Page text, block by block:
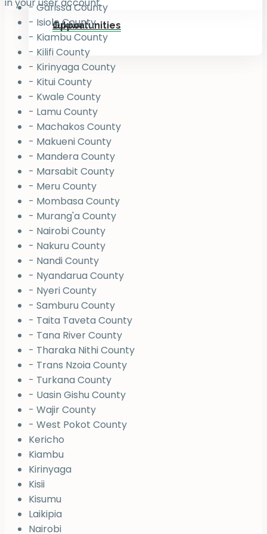
Jukiwa
Opportunities
in your user account.
- Garissa County
- Isiolo County
- Kiambu County
- Kilifi County
- Kirinyaga County
- Kitui County
- Kwale County
- Lamu County
- Machakos County
- Makueni County
- Mandera County
- Marsabit County
- Meru County
- Mombasa County
- Murang'a County
- Nairobi County
- Nakuru County
- Nandi County
- Nyandarua County
- Nyeri County
- Samburu County
- Taita Taveta County
- Tana River County
- Tharaka Nithi County
- Trans Nzoia County
- Turkana County
- Uasin Gishu County
- Wajir County
- West Pokot County
Kericho
Kiambu
Kirinyaga
Kisii
Kisumu
Laikipia
Nairobi